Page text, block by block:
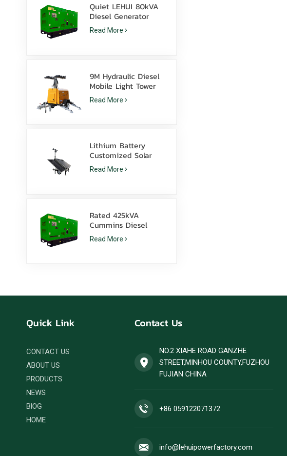
Quiet LEHUI 80kVA
Diesel Generator
Powered By Cummins
4Bta3.9-G11 For
Read More
9M Hydraulic Diesel
Mobile Light Tower
with 350W LED
Lamps and 1000W
Read More
Lithium Battery
Customized Solar
light tower 600W LED
lamps with skid
Read More
Rated 425kVA
Cummins Diesel
Generator Set
6ZTAA13-G2 Dust
Read More
Quick Link
CONTACT US
ABOUT US
PRODUCTS
NEWS
BlOG
HOME
Contact Us
NO.2 XIAHE ROAD GANZHE
STREET,MINHOU COUNTY,FUZHOU
FUJIAN CHINA
+86 059122071372
info@lehuipowerfactory.com